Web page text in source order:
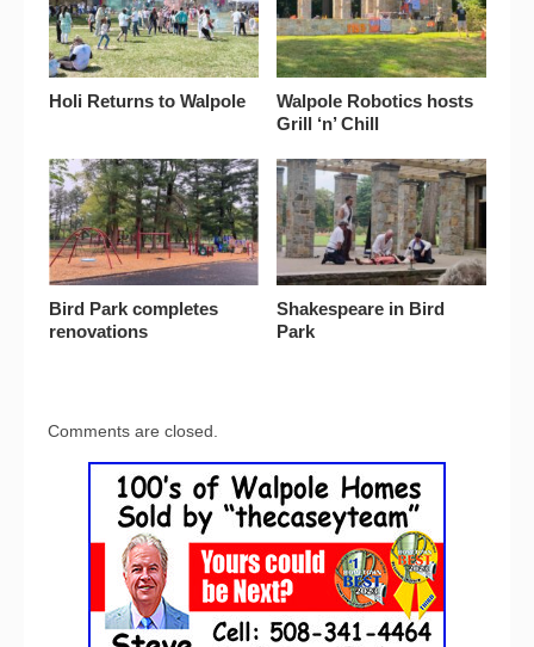
Holi Returns to Walpole
Walpole Robotics hosts
Grill ‘n’ Chill
Bird Park completes
renovations
Shakespeare in Bird
Park
Comments are closed.